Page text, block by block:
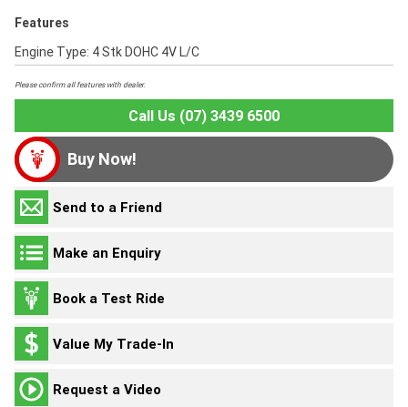
Features
Engine Type: 4 Stk DOHC 4V L/C
Please confirm all features with dealer.
Call Us (07) 3439 6500
Buy Now!
Send to a Friend
Make an Enquiry
Book a Test Ride
Value My Trade-In
Request a Video